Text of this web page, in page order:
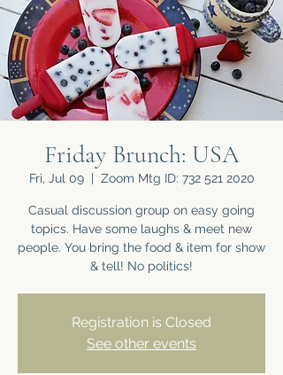
Friday Brunch: USA
Fri, Jul 09
  |
Zoom Mtg ID: 732 521 2020
Casual discussion group on easy going
topics. Have some laughs & meet new
people. You bring the food & item for show
& tell! No politics!
Registration is Closed
See other events